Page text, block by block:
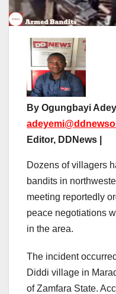
By Ogungbayi
Editor, DDNews |
Dozens of villagers
bandits in
meeting reportedly
peace negotiations
in the area.
The incident
Diddi village in
of Zamfara State.